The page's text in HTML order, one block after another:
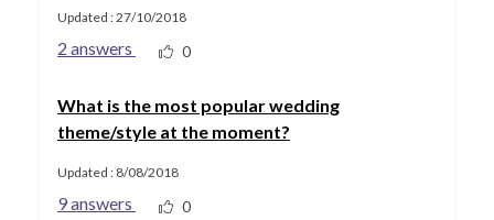
Updated : 27/10/2018
2 answers 0
What is the most popular wedding
theme/style at the moment?
Updated : 8/08/2018
9 answers 0